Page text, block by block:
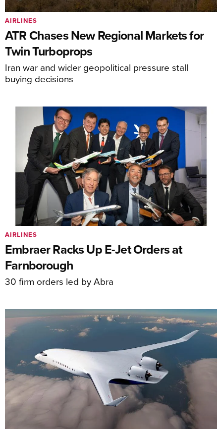
ATR Chases New Regional Markets for
Twin Turboprops
Iran war and wider geopolitical pressure stall
buying decisions
AIRLINES
Embraer Racks Up E-Jet Orders at
Farnborough
30 firm orders led by Abra
AIRLINES